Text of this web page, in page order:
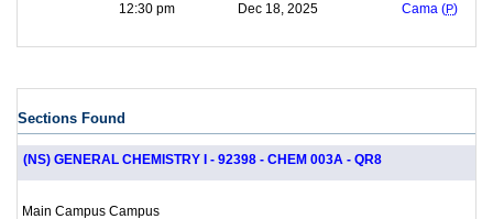
12:30 pm
Dec 18, 2025
Cama (P)
Sections Found
(NS) GENERAL CHEMISTRY I - 92398 - CHEM 003A - QR8
Main Campus Campus